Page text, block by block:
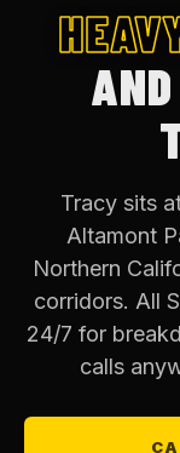
Tracy sits
Altamont
Northern
corridors. All
24/7 for
calls